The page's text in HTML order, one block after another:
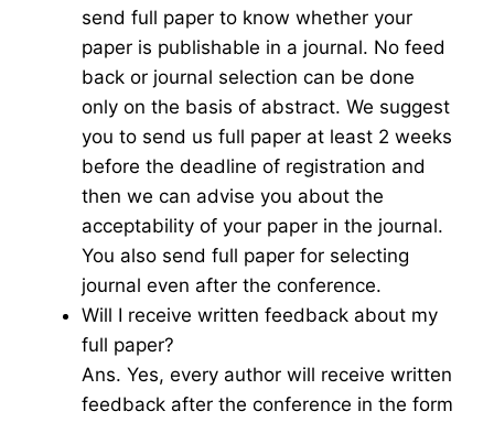
send full paper to know whether your
paper is publishable in a journal. No feed
back or journal selection can be done
only on the basis of abstract. We suggest
you to send us full paper at least 2 weeks
before the deadline of registration and
then we can advise you about the
acceptability of your paper in the journal.
You also send full paper for selecting
journal even after the conference.
Will I receive written feedback about my
full paper?
Ans. Yes, every author will receive written
feedback after the conference in the form